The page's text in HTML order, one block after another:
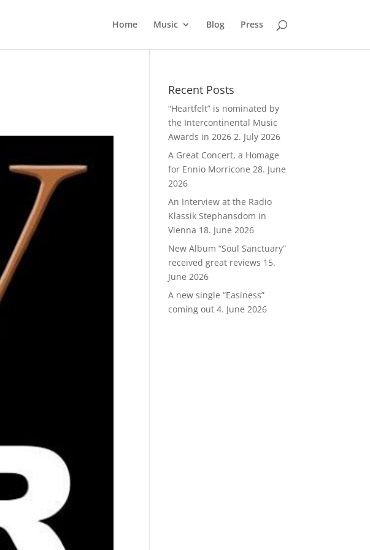
Home Music Blog Press
Recent Posts
“Heartfelt” is nominated by
the Intercontinental Music
Awards in 2026 2. July 2026
A Great Concert, a Homage
for Ennio Morricone 28. June
2026
An Interview at the Radio
Klassik Stephansdom in
Vienna 18. June 2026
New Album “Soul Sanctuary”
received great reviews 15.
June 2026
A new single “Easiness”
coming out 4. June 2026